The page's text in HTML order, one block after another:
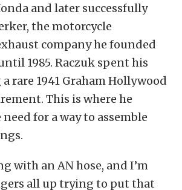
and later successfully
the motorcycle
company he founded
1985. Raczuk spent his
rare 1941 Graham Hollywood
This is where he
for a way to assemble
with an AN hose, and I’m
all up trying to put that